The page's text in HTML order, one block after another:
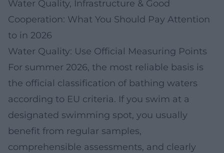
Water Quality, Infrastructure & Good
Cooperation: What You Should Pay Attention
to in 2026
Water Quality: Use Official Measuring Points
For summer 2026, the most reliable basis is
the official classification of bathing waters
according to EU criteria. If you swim at a
designated swimming spot, you usually
benefit from regular samples,
comprehensible assessments, and clearly